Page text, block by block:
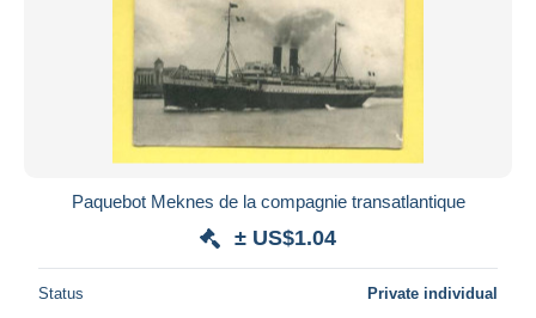
Paquebot Meknes de la compagnie transatlantique
± US$1.04
Status Private individual